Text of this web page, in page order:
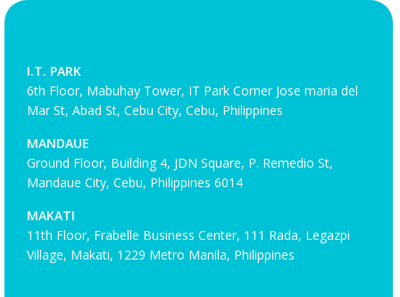
I.T. PARK
6th Floor, Mabuhay Tower, IT Park Corner Jose maria del
Mar St, Abad St, Cebu City, Cebu, Philippines
MANDAUE
Ground Floor, Building 4, JDN Square, P. Remedio St,
Mandaue City, Cebu, Philippines 6014
MAKATI
11th Floor, Frabelle Business Center, 111 Rada, Legazpi
Village, Makati, 1229 Metro Manila, Philippines